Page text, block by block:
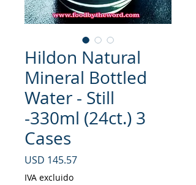
Hildon Natural
Mineral Bottled
Water - Still
-330ml (24ct.) 3
Cases
USD 145.57Precio
IVA excluido